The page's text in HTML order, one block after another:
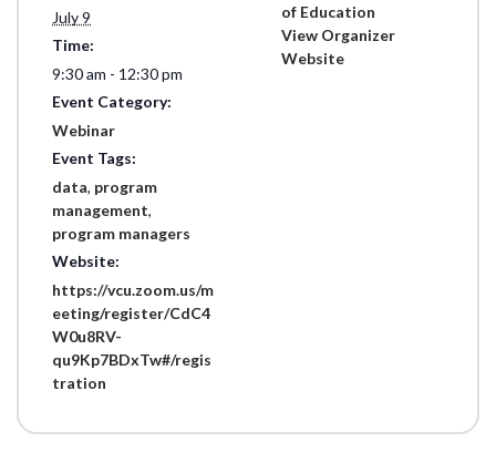
July 9
Time:
9:30 am - 12:30 pm
Event Category:
Webinar
Event Tags:
data, program
management,
program managers
Website:
https://vcu.zoom.us/m
eeting/register/CdC4
W0u8RV-
qu9Kp7BDxTw#/regis
tration
of Education
View Organizer
Website